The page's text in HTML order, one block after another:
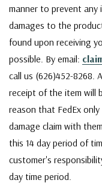
manner to prevent any
damages to the
found upon receiving
possible. By email:
call us (626)452-8268.
receipt of the item will
reason that FedEx
damage claim with
this 14 day period of
customer's
day time period.